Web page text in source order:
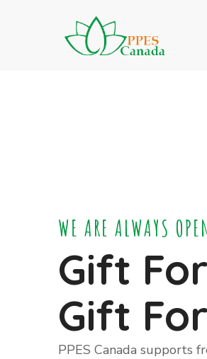
WE ARE ALWAYS
Gift
Gift
PPES Canada supports